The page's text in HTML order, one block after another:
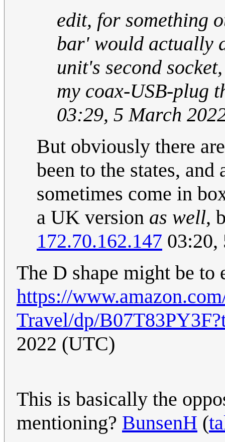
edit, for something
bar' would actually
unit's second
my coax-USB-plug
03:29, 5 March
But obviously there
been to the states,
sometimes come in
a UK version as well,
172.70.162.147 03:20,
The D shape might be to
https://
Travel/dp/
2022 (UTC)
This is basically the
mentioning? BunsenH (